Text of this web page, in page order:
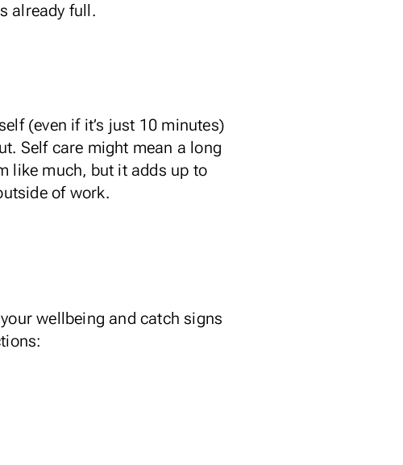
already full.
(even if it’s just 10 minutes)
Self care might mean a long
like much, but it adds up to
of work.
wellbeing and catch signs